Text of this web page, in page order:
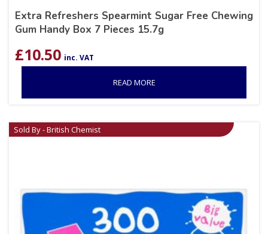
Extra Refreshers Spearmint Sugar Free Chewing
Gum Handy Box 7 Pieces 15.7g
£10.50 inc. VAT
READ MORE
Sold By - British Chemist